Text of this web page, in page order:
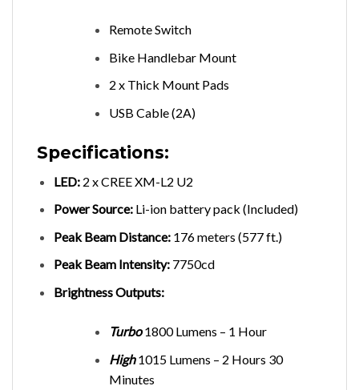
Remote Switch
Bike Handlebar Mount
2 x Thick Mount Pads
USB Cable (2A)
Specifications:
LED:2 x CREE XM-L2 U2
Power Source:Li-ion battery pack (Included)
Peak Beam Distance:176 meters (577 ft.)
Peak Beam Intensity:7750cd
Brightness Outputs:
Turbo1800 Lumens – 1 Hour
High1015 Lumens – 2 Hours 30
Minutes